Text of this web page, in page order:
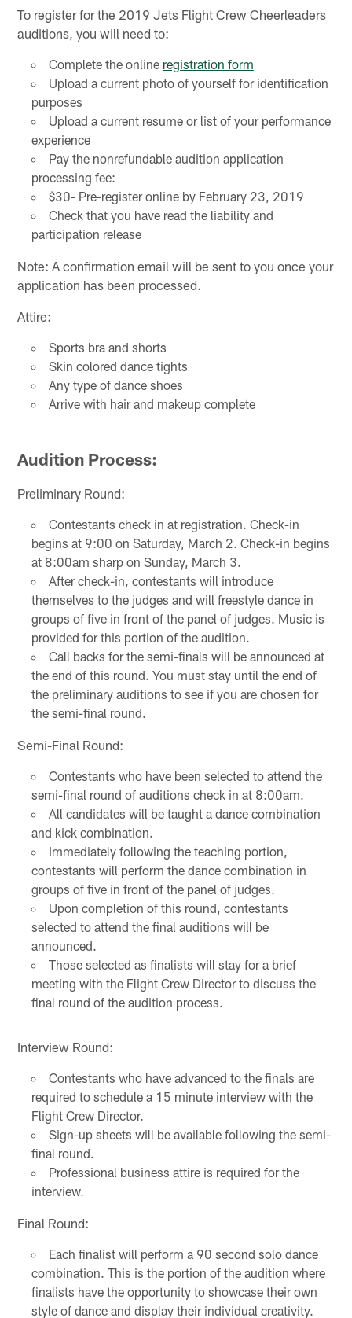
To register for the 2019 Jets Flight Crew Cheerleaders
auditions, you will need to:
Complete the online registration form
Upload a current photo of yourself for identification
purposes
Upload a current resume or list of your performance
experience
Pay the nonrefundable audition application
processing fee:
$30- Pre-register online by February 23, 2019
Check that you have read the liability and
participation release
Note: A confirmation email will be sent to you once your
application has been processed.
Attire:
Sports bra and shorts
Skin colored dance tights
Any type of dance shoes
Arrive with hair and makeup complete
Audition Process:
Preliminary Round:
Contestants check in at registration. Check-in
begins at 9:00 on Saturday, March 2. Check-in begins
at 8:00am sharp on Sunday, March 3.
After check-in, contestants will introduce
themselves to the judges and will freestyle dance in
groups of five in front of the panel of judges. Music is
provided for this portion of the audition.
Call backs for the semi-finals will be announced at
the end of this round. You must stay until the end of
the preliminary auditions to see if you are chosen for
the semi-final round.
Semi-Final Round:
Contestants who have been selected to attend the
semi-final round of auditions check in at 8:00am.
All candidates will be taught a dance combination
and kick combination.
Immediately following the teaching portion,
contestants will perform the dance combination in
groups of five in front of the panel of judges.
Upon completion of this round, contestants
selected to attend the final auditions will be
announced.
Those selected as finalists will stay for a brief
meeting with the Flight Crew Director to discuss the
final round of the audition process.
Interview Round:
Contestants who have advanced to the finals are
required to schedule a 15 minute interview with the
Flight Crew Director.
Sign-up sheets will be available following the semi-
final round.
Professional business attire is required for the
interview.
Final Round:
Each finalist will perform a 90 second solo dance
combination. This is the portion of the audition where
finalists have the opportunity to showcase their own
style of dance and display their individual creativity.